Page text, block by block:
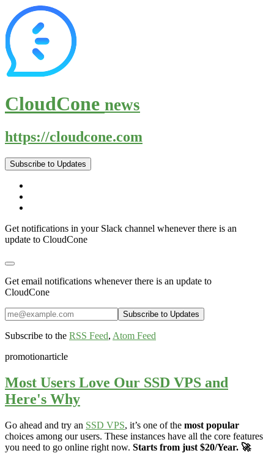
CloudCone news
https://cloudcone.com
Subscribe to Updates
Get notifications in your Slack channel whenever there is an
update to CloudCone
Get email notifications whenever there is an update to
CloudCone
Subscribe to the RSS Feed, Atom Feed
promotionarticle
Most Users Love Our SSD VPS and
Here's Why
Go ahead and try an SSD VPS, it’s one of the most popular
choices among our users. These instances have all the core features
you need to go online right now. Starts from just $20/Year. 🚀